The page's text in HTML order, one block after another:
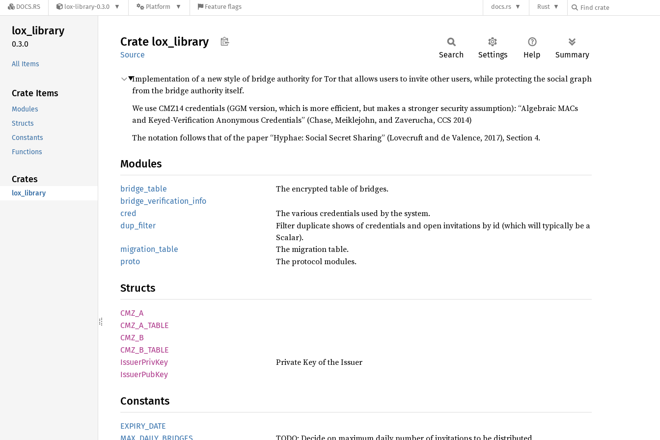
DOCS.RS lox-library-0.3.0 Platform Feature flags docs.rs Rust
lox_library
0.3.0
All Items
Crate Items
Modules
Structs
Constants
Functions
Crates
lox_library
Crate lox_ library
Source Search Settings Help Summary
Implementation of a new style of bridge authority for Tor that allows users to invite other users, while protecting the social graph
from the bridge authority itself.
We use CMZ14 credentials (GGM version, which is more efficient, but makes a stronger security assumption): “Algebraic MACs
and Keyed-Verification Anonymous Credentials” (Chase, Meiklejohn, and Zaverucha, CCS 2014)
The notation follows that of the paper “Hyphae: Social Secret Sharing” (Lovecruft and de Valence, 2017), Section 4.
Modules
bridge_ table The encrypted table of bridges.
bridge_ verification_ info
cred
The various credentials used by the system.
dup_ filter
Filter duplicate shows of credentials and open invitations by id (which will typically be a
Scalar).
migration_ table The migration table.
proto The protocol modules.
Structs
CMZ_A
CMZ_ A_ TABLE
CMZ_B
CMZ_ B_ TABLE
IssuerPrivKey Private Key of the Issuer
IssuerPubKey
Constants
EXPIRY_ DATE